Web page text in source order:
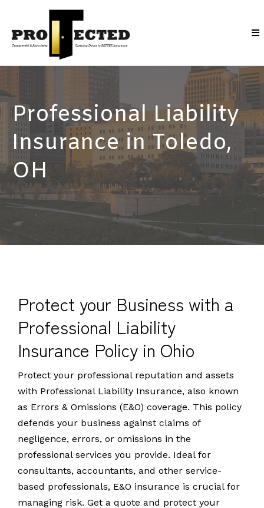
Professional Liability
Insurance in Toledo,
OH
Protect your Business with a
Professional Liability
Insurance Policy in Ohio
Protect your professional reputation and assets
with Professional Liability Insurance, also known
as Errors & Omissions (E&O) coverage. This policy
defends your business against claims of
negligence, errors, or omissions in the
professional services you provide. Ideal for
consultants, accountants, and other service-
based professionals, E&O insurance is crucial for
managing risk. Get a quote and protect your